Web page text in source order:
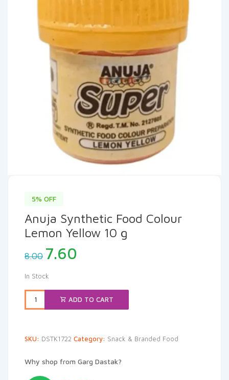
5% OFF
Anuja Synthetic Food Colour
Lemon Yellow 10 g
8.00 Original
price
was:
₹8.00.
7.60
₹7.60.
In Stock
ADD TO CART
SKU: DSTK1722 Category: Snack & Branded Food
Why shop from Garg Dastak?